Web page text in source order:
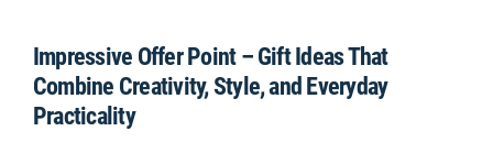
Impressive Offer Point – Gift Ideas That
Combine Creativity, Style, and Everyday
Practicality